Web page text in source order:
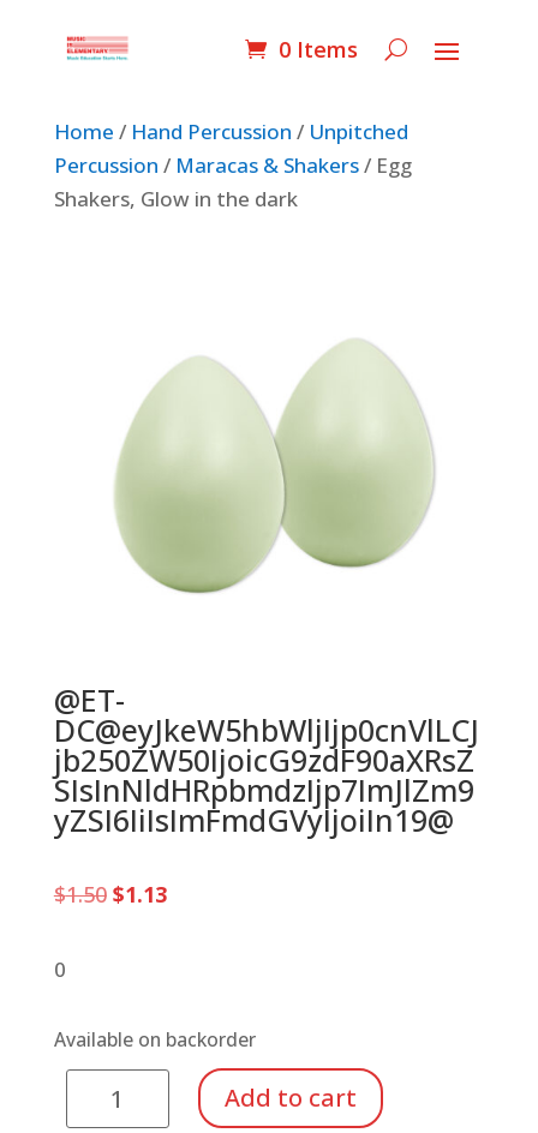
0 Items
Home / Hand Percussion / Unpitched
Percussion / Maracas & Shakers/ Egg
Shakers, Glow in the dark
@ET-
DC@eyJkeW5hbWljIjp0cnVlLCJ
jb250ZW50IjoicG9zdF90aXRsZ
SIsInNldHRpbmdzIjp7ImJlZm9
yZSI6IiIsImFmdGVyIjoiIn19@
$1.50 Original
$1.13Current
0
Available on backorder
Shakers,
Add to cart